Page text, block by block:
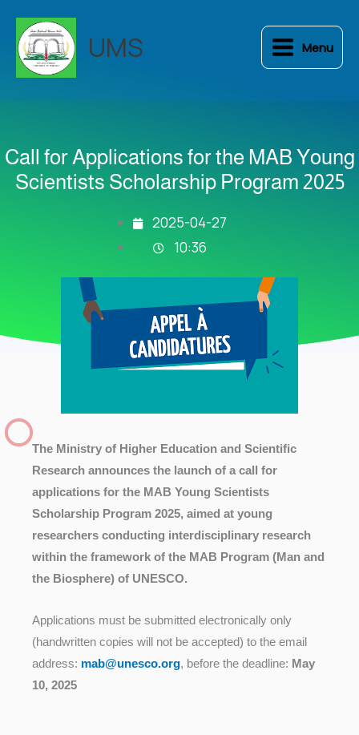
content
UMS Menu
Call for Applications for the MAB Young
Scientists Scholarship Program 2025
2025-04-27
10:36
The Ministry of Higher Education and Scientific
Research announces the launch of a call for
applications for the MAB Young Scientists
Scholarship Program 2025, aimed at young
researchers conducting interdisciplinary research
within the framework of the MAB Program (Man and
the Biosphere) of UNESCO.
Applications must be submitted electronically only
(handwritten copies will not be accepted) to the email
address: mab@unesco.org, before the deadline: May
10, 2025